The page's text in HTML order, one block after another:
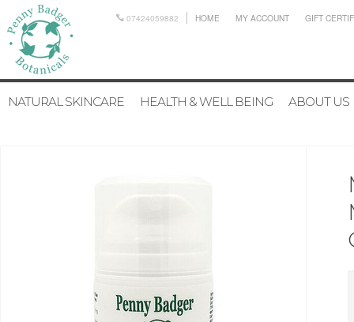
07424059882 HOME MY ACCOUNT GIFT
NATURAL SKINCARE HEALTH & WELL BEING ABOUT US